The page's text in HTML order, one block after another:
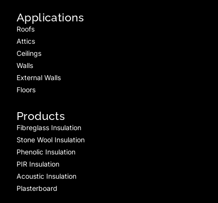
Applications
Roofs
Attics
Ceilings
Walls
External Walls
Floors
Products
Fibreglass Insulation
Stone Wool Insulation
Phenolic Insulation
PIR Insulation
Acoustic Insulation
Plasterboard